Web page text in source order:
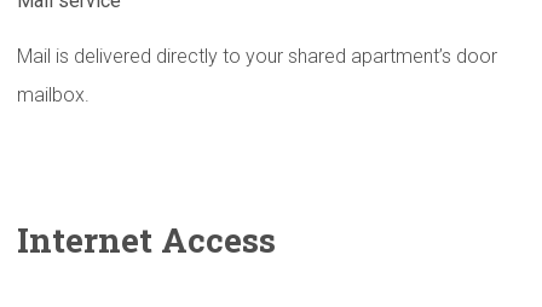
Mail is delivered directly to your shared apartment’s door
mailbox.
Internet Access